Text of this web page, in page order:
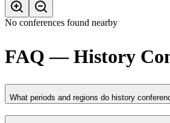
No conferences found nearby
FAQ — History
What periods and regions do history